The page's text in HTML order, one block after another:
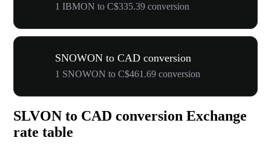
1 IBMON to C$335.39 conversion
SNOWON to CAD conversion
1 SNOWON to C$461.69 conversion
SLVON to CAD conversion Exchange
rate table